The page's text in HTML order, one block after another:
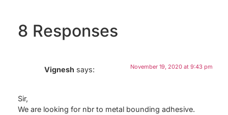
8 Responses
Vignesh says: November 19, 2020 at 9:43 pm
Sir,
We are looking for nbr to metal bounding adhesive.